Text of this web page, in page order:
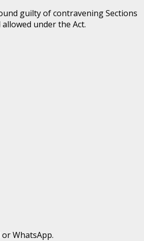
guilty of contravening Sections
under the Act.
WhatsApp.